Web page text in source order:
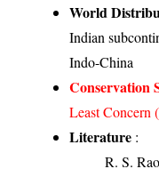
World
Indian
Indo-China
Conservation
Least Concern
Literature :
R. S.